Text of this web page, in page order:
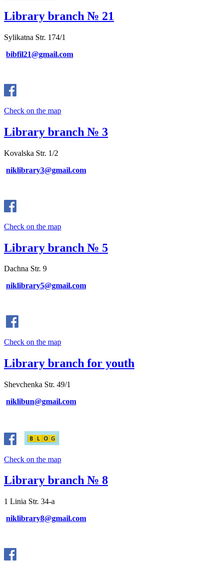
Library branch № 21
Sylikatna Str. 174/1
bibfil21@gmail.com
Check on the map
Library branch № 3
Kovalska Str. 1/2
niklibrary3@gmail.com
Check on the map
Library branch № 5
Dachna Str. 9
niklibrary5@gmail.com
Check on the map
Library branch for youth
Shevchenka Str. 49/1
niklibun@gmail.com
Check on the map
Library branch № 8
1 Linia Str. 34-a
niklibrary8@gmail.com